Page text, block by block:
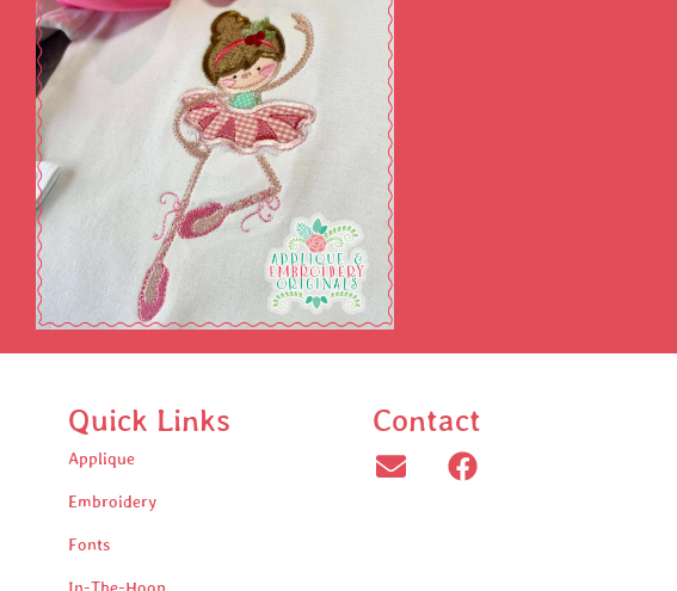
Quick Links
Applique
Embroidery
Fonts
In-The-Hoop
Contact